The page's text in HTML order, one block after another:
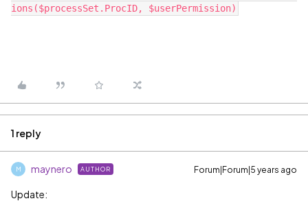
ions($processSet.ProcID, $userPermission)
1 reply
M maynero AUTHOR Forum|Forum|5 years ago
Update: